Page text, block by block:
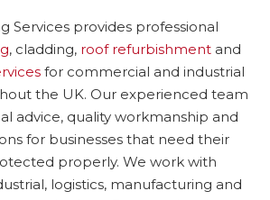
Services provides professional
, cladding, roof refurbishment and
for commercial and industrial
the UK. Our experienced team
advice, quality workmanship and
for businesses that need their
properly. We work with
logistics, manufacturing and